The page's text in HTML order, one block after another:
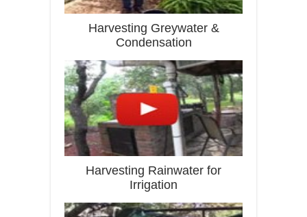
Harvesting Greywater &
Condensation
Harvesting Rainwater for
Irrigation